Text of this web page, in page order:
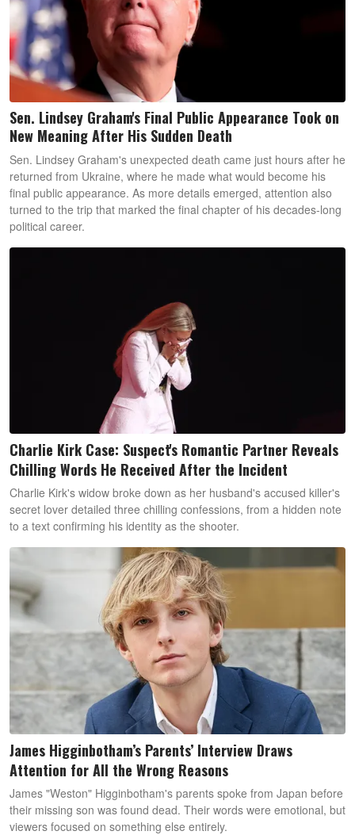
Sen. Lindsey Graham's Final Public Appearance Took on
New Meaning After His Sudden Death
Sen. Lindsey Graham's unexpected death came just hours after he
returned from Ukraine, where he made what would become his
final public appearance. As more details emerged, attention also
turned to the trip that marked the final chapter of his decades-long
political career.
Charlie Kirk Case: Suspect's Romantic Partner Reveals
Chilling Words He Received After the Incident
Charlie Kirk's widow broke down as her husband's accused killer's
secret lover detailed three chilling confessions, from a hidden note
to a text confirming his identity as the shooter.
James Higginbotham’s Parents’ Interview Draws
Attention for All the Wrong Reasons
James "Weston" Higginbotham's parents spoke from Japan before
their missing son was found dead. Their words were emotional, but
viewers focused on something else entirely.